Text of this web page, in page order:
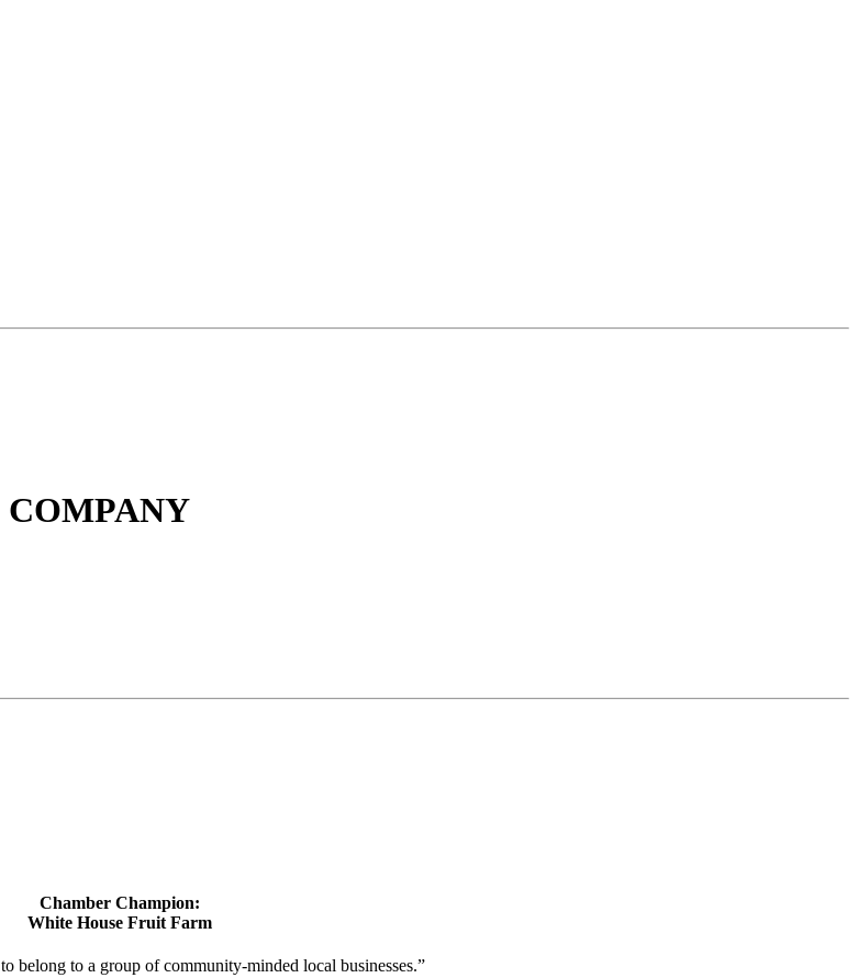
COMPANY
Chamber Champion:
White House Fruit Farm
belong to a group of community-minded local businesses.”